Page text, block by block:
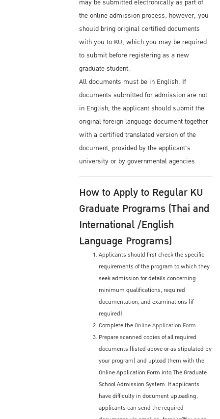
may be submitted electronically as part of
the online admission process; however, you
should bring original certified documents
with you to KU, which you may be required
to submit before registering as a new
graduate student.
All documents must be in English. If
documents submitted for admission are not
in English, the applicant should submit the
original foreign language document together
with a certified translated version of the
document, provided by the applicant's
university or by governmental agencies.
How to Apply to Regular KU
Graduate Programs (Thai and
International /English
Language Programs)
Applicants should first check the specific
requirements of the program to which they
seek admission for details concerning
minimum qualifications, required
documentation, and examinations (if
required)
Complete theOnline Application Form
Prepare scanned copies of all required
documents (listed above or as stipulated by
your program) and upload them with the
Online Application Form into The Graduate
School Admission System. If applicants
have difficulty in document uploading,
applicants can send the required